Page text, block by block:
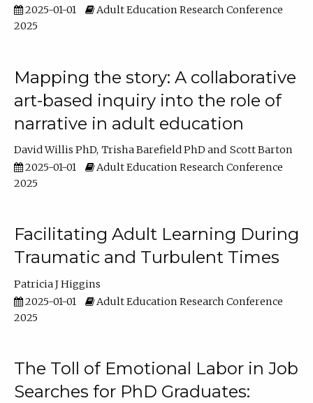
2025-01-01
Adult Education Research Conference
2025
Mapping the story: A collaborative
art-based inquiry into the role of
narrative in adult education
David Willis PhD Trisha Barefield PhD
Scott Barton
2025-01-01
Adult Education Research Conference
2025
Facilitating Adult Learning During
Traumatic and Turbulent Times
Patricia J Higgins
2025-01-01
Adult Education Research Conference
2025
The Toll of Emotional Labor in Job
Searches for PhD Graduates: